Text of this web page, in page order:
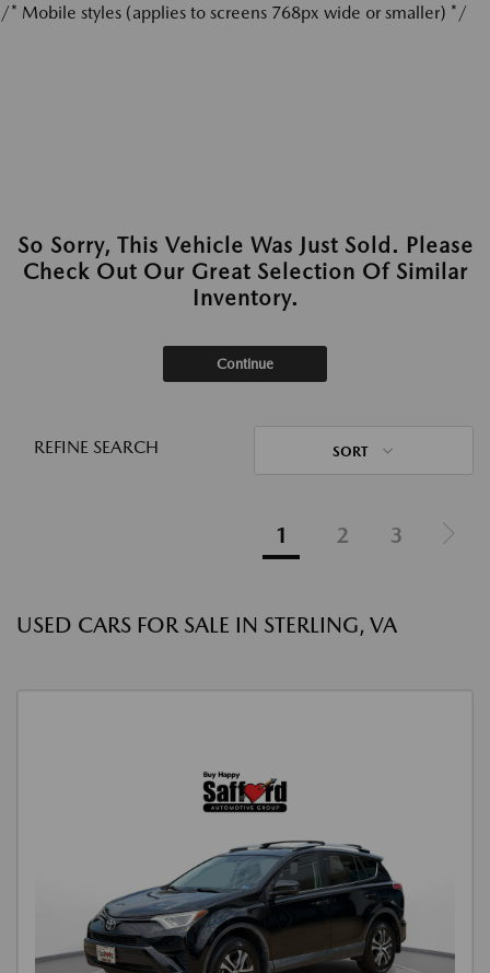
/* Mobile styles (applies to screens 768px wide or smaller) */
So Sorry, This Vehicle Was Just Sold. Please
Check Out Our Great Selection Of Similar
Inventory.
Continue
REFINE SEARCH SORT
1 2 3
USED CARS FOR SALE IN STERLING, VA